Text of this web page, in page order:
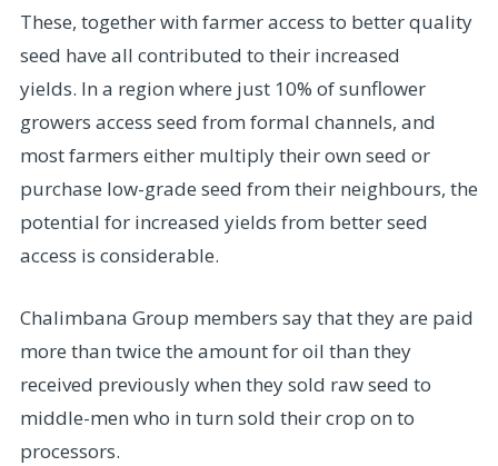
These, together with farmer access to better quality
seed have all contributed to their increased
yields. In a region where just 10% of sunflower
growers access seed from formal channels, and
most farmers either multiply their own seed or
purchase low-grade seed from their neighbours, the
potential for increased yields from better seed
access is considerable.
Chalimbana Group members say that they are paid
more than twice the amount for oil than they
received previously when they sold raw seed to
middle-men who in turn sold their crop on to
processors.